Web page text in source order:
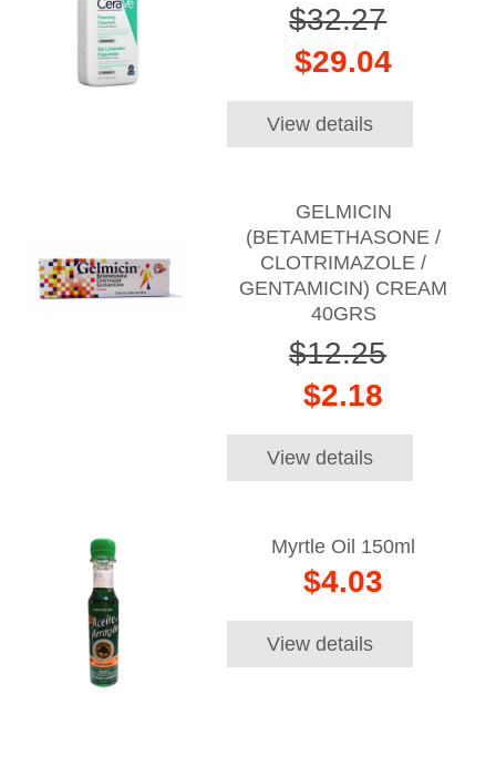
$32.27
$29.04
View details
GELMICIN
(BETAMETHASONE /
CLOTRIMAZOLE /
GENTAMICIN) CREAM
40GRS
$12.25
$2.18
View details
Myrtle Oil 150ml
$4.03
View details